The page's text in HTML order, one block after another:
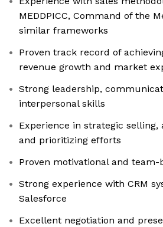
MEDDPICC, Command of the
similar frameworks
Proven track record of
revenue growth and market
Strong leadership,
interpersonal skills
Experience in strategic selling,
and prioritizing efforts
Proven motivational and
Strong experience with CRM
Salesforce
Excellent negotiation and